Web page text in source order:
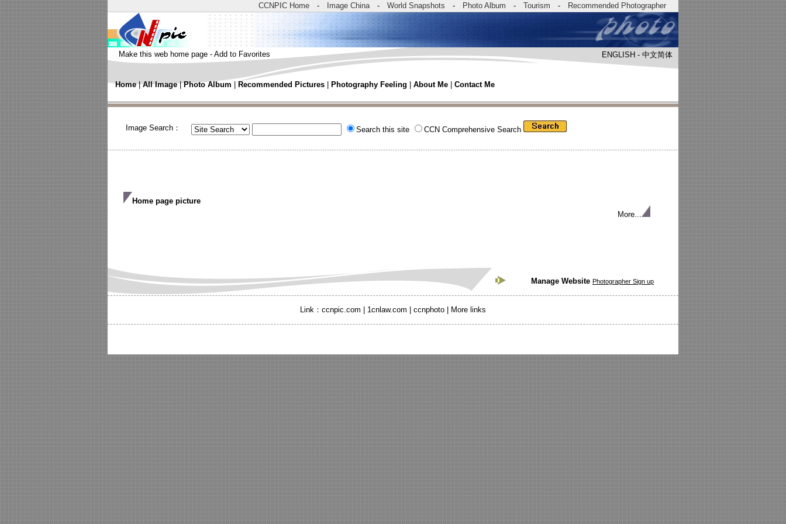
CCNPIC Home - Image China- World Snapshots - Photo Album - Tourism - Recommended Photographer
Make this web home page - Add to Favorites ENGLISH - 中文简体
Home| All Image |Photo Album Recommended Pictures Photography Feeling About Me Contact Me
Image Search： Search this site CCN Comprehensive Search
Home page picture
More...
Manage Website Photographer Sign up
Link： ccnpic.com 1cnlaw.com | ccnphoto More links